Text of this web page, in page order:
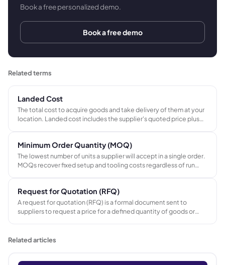
Book a free personalized demo.
Book a free demo
Related terms
Landed Cost
The total cost to acquire goods and take delivery of them at your
location. Landed cost includes the supplier's quoted price plus
before margin is applied.
Minimum Order Quantity (MOQ)
The lowest number of units a supplier will accept in a single order.
MOQs recover fixed setup and tooling costs regardless of run
purchasing decisions.
Request for Quotation (RFQ)
A request for quotation (RFQ) is a formal document sent to
suppliers to request a price for a defined quantity of goods or
Related articles